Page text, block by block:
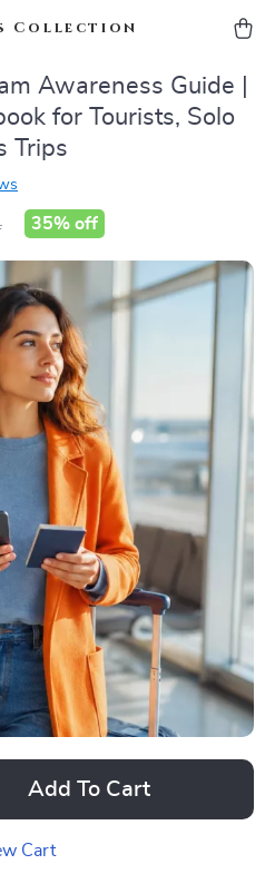
Collection
Awareness Guide |
for Tourists, Solo
Trips
35% off
Add To Cart
Cart